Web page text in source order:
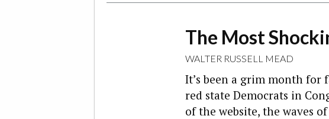
The Most
WALTER RUSSELL MEAD
It’s been a grim month for
red state Democrats in
of the website, the waves